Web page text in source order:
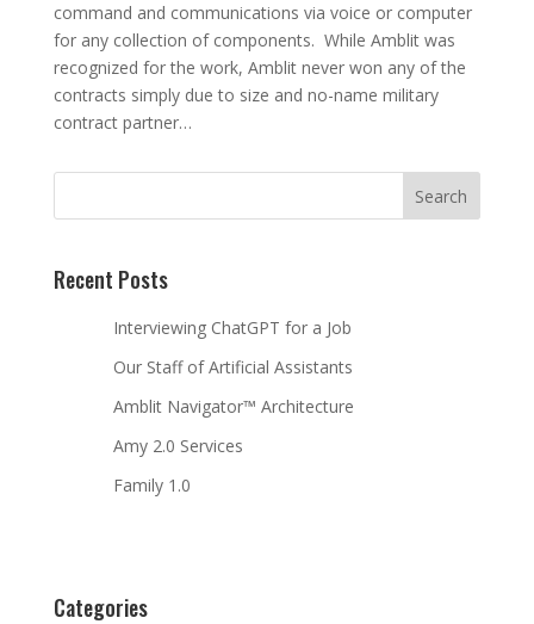
command and communications via voice or computer
for any collection of components. While Amblit was
recognized for the work, Amblit never won any of the
contracts simply due to size and no-name military
contract partner…
Recent Posts
Interviewing ChatGPT for a Job
Our Staff of Artificial Assistants
Amblit Navigator™ Architecture
Amy 2.0 Services
Family 1.0
Categories